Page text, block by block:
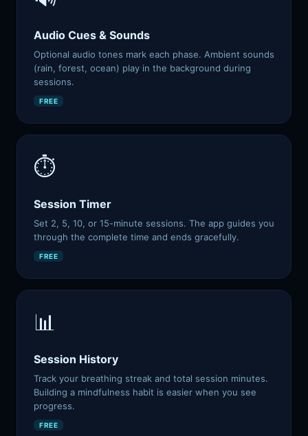
Audio Cues & Sounds
Optional audio tones mark each phase. Ambient sounds
(rain, forest, ocean) play in the background during
sessions.
FREE
⏱️
Session Timer
Set 2, 5, 10, or 15-minute sessions. The app guides you
through the complete time and ends gracefully.
FREE
📊
Session History
Track your breathing streak and total session minutes.
Building a mindfulness habit is easier when you see
progress.
FREE
Aria
AI SYSTEM · BMCKS APPS
Aria · always on
Find my app